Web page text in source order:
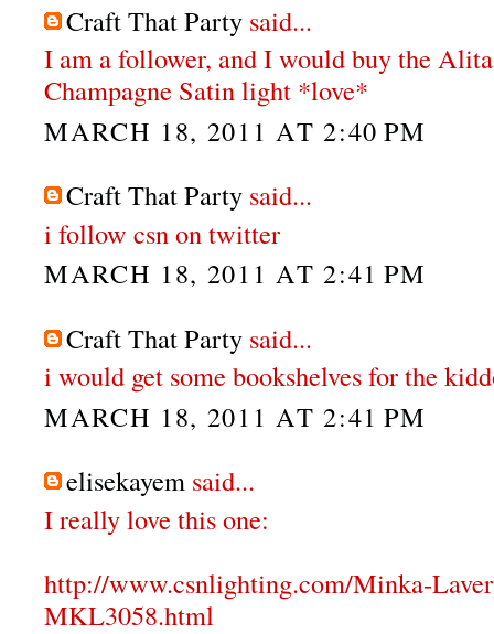
Craft That Party said...
I am a follower, and I would buy the
Champagne Satin light *love*
MARCH 18, 2011 AT 2:40 PM
Craft That Party said...
i follow csn on twitter
MARCH 18, 2011 AT 2:41 PM
Craft That Party said...
i would get some bookshelves for the
MARCH 18, 2011 AT 2:41 PM
elisekayem said...
I really love this one:
http://www.csnlighting.com/Minka-
MKL3058.html